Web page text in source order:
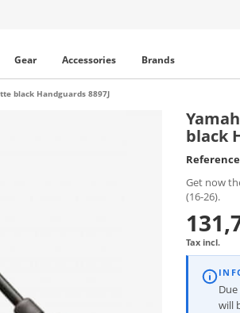
Gear Accessories Brands
black Handguards 8897J
black
Get now
(16-26).
Tax incl.
will